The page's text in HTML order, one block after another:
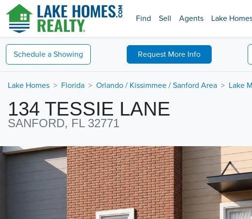
Find Sell Agents Lake
Schedule a Showing Request More Info
Lake Homes Florida Orlando / Kissimmee / Sanford Area Lake
134 TESSIE LANE
SANFORD, FL 32771